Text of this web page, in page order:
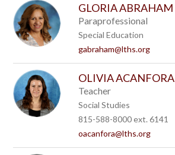
GLORIA ABRAHAM
Paraprofessional
Special Education
gabraham@lths.org
OLIVIA ACANFORA
Teacher
Social Studies
815-588-8000 ext. 6141
oacanfora@lths.org